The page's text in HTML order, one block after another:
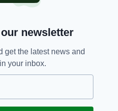
FOR THE LATEST NEWS:
newsletter
get the latest news and
your inbox.